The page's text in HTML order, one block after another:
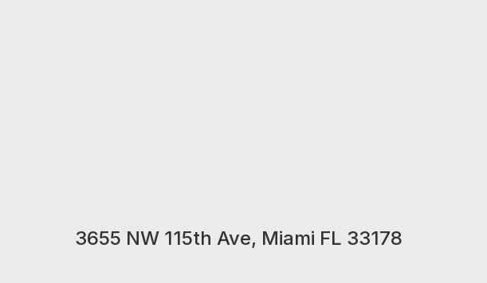
3655 NW 115th Ave, Miami FL 33178